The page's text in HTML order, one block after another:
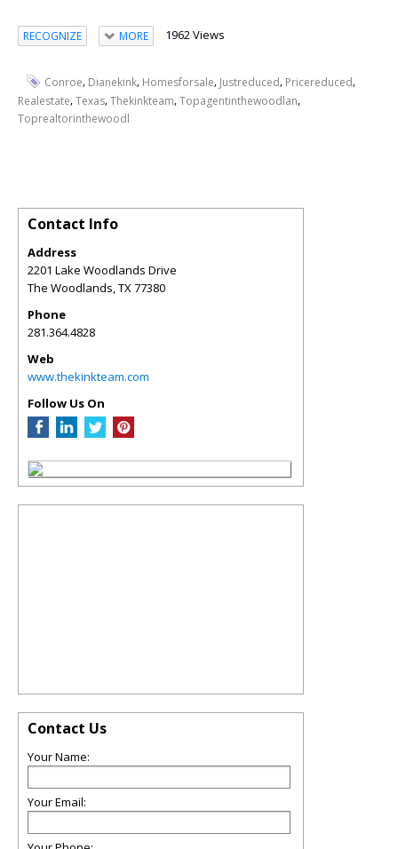
RECOGNIZE MORE 1962 Views
Conroe, Dianekink, Homesforsale, Justreduced, Pricereduced,
Realestate,Texas,Thekinkteam,Topagentinthewoodlan,
Toprealtorinthewoodl
Contact Info
Address
2201 Lake Woodlands Drive
The Woodlands,TX77380
Phone
281.364.4828
Web
www.thekinkteam.com
Follow Us On
Contact Us
Your Name:
Your Email: